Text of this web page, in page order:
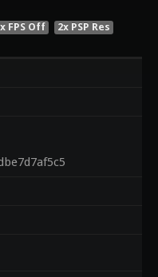
FPS Off
2x PSP Res